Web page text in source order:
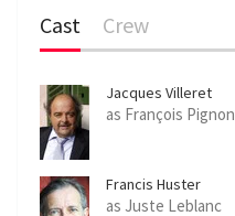
Cast Crew
Jacques Villeret
as François Pignon
Francis Huster
as Juste Leblanc